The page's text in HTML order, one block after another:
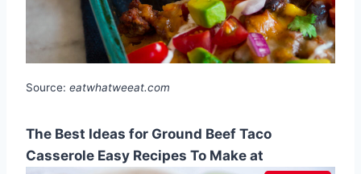
Source: eatwhatweeat.com
The Best Ideas for Ground Beef Taco
Casserole Easy Recipes To Make at